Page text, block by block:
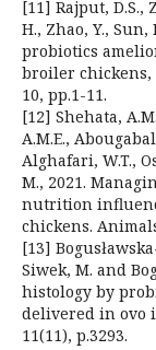
[11] Rajput, D.S.,
H., Zhao, Y.,
probiotics
broiler chickens,
10, pp.1-11.
[12] Shehata,
A.M.E.,
Alghafari, W.T.,
M., 2021.
nutrition
chickens.
[13]
Siwek, M. and
histology by
delivered in ovo
11(11), p.3293.